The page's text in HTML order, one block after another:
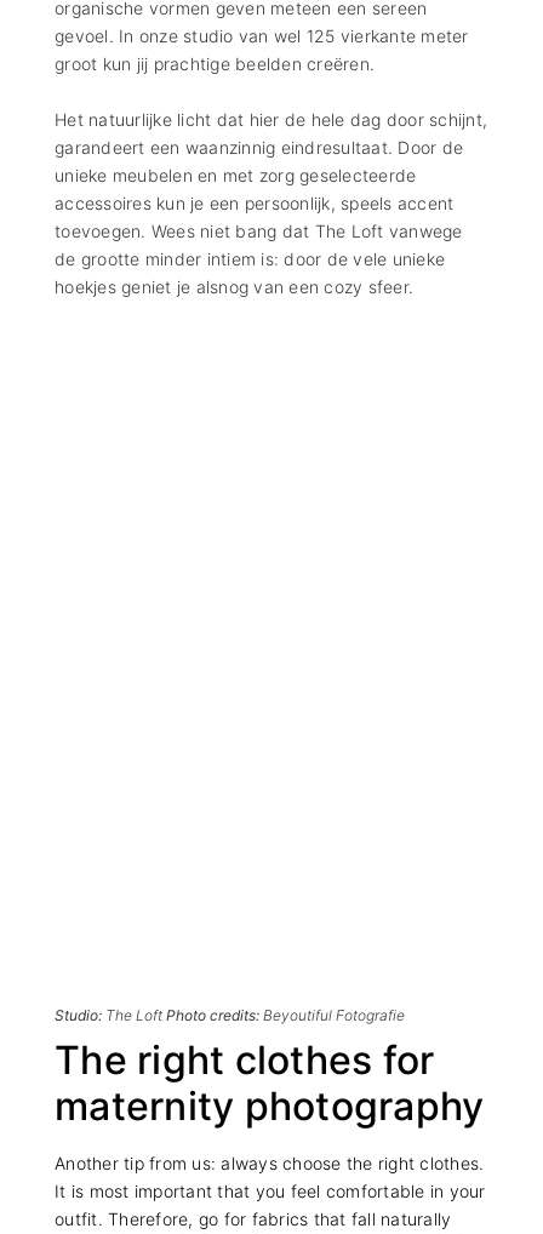
organische vormen geven meteen een sereen
gevoel. In onze studio van wel 125 vierkante meter
groot kun jij prachtige beelden creëren.
Het natuurlijke licht dat hier de hele dag door schijnt,
garandeert een waanzinnig eindresultaat. Door de
unieke meubelen en met zorg geselecteerde
accessoires kun je een persoonlijk, speels accent
toevoegen. Wees niet bang dat The Loft vanwege
de grootte minder intiem is: door de vele unieke
hoekjes geniet je alsnog van een cozy sfeer.
Studio: The Loft Photo credits: Beyoutiful Fotografie
The right clothes for
maternity photography
Another tip from us: always choose the right clothes.
It is most important that you feel comfortable in your
outfit. Therefore, go for fabrics that fall naturally